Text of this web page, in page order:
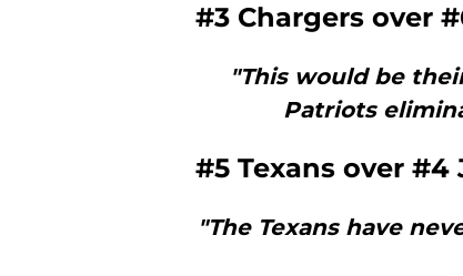
#3 Chargers over
"This would be
Patriots
#5 Texans over #4
"The Texans have